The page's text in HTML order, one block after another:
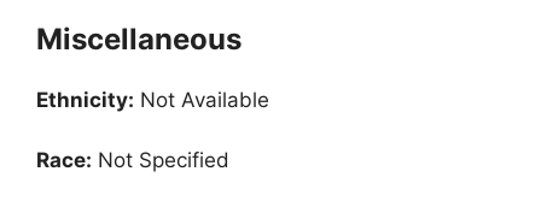
Miscellaneous
Ethnicity: Not Available
Race: Not Specified